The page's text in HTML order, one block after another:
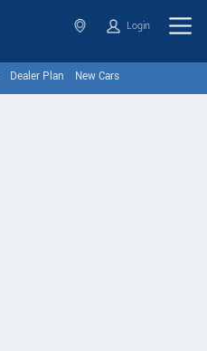
Login
Dealer Plan New Cars